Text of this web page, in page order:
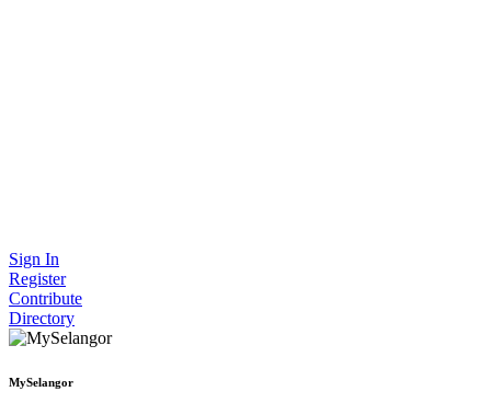
Sign In
Register
Contribute
Directory
MySelangor